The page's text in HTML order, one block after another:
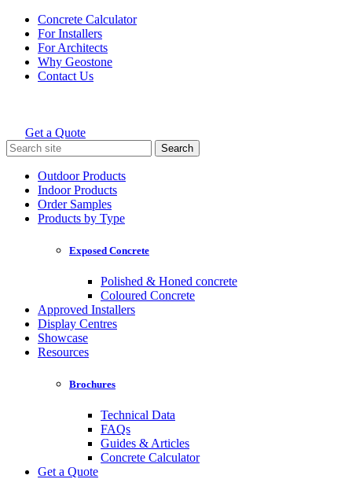
Skip
content
Concrete Calculator
For Installers
For Architects
Why Geostone
Contact Us
Holcim Geostone
Get a Quote
Search
for:
Outdoor Products
Indoor Products
Order Samples
Products by Type
Exposed Concrete
Polished & Honed concrete
Coloured Concrete
Approved Installers
Display Centres
Showcase
Resources
Brochures
Technical Data
FAQs
Guides & Articles
Concrete Calculator
Get a Quote